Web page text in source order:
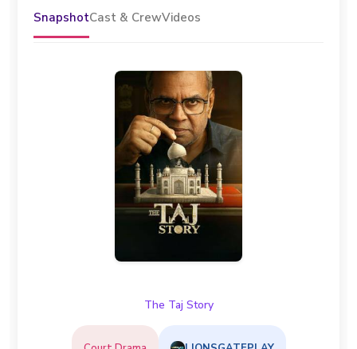
SnapshotCast & CrewVideos
The Taj Story